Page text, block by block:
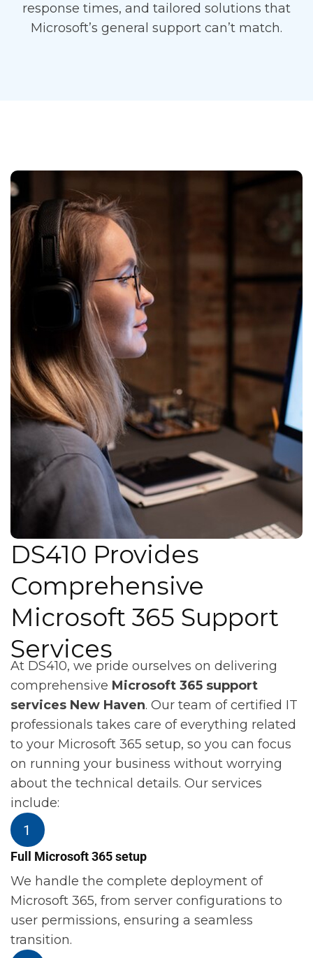
response times, and tailored solutions that
Microsoft’s general support can’t match.
DS410 Provides
Comprehensive
Microsoft 365 Support
Services
At DS410, we pride ourselves on delivering
comprehensive Microsoft 365 support
services New Haven. Our team of certified IT
professionals takes care of everything related
to your Microsoft 365 setup, so you can focus
on running your business without worrying
about the technical details. Our services
include:
Full Microsoft 365 setup
We handle the complete deployment of
Microsoft 365, from server configurations to
user permissions, ensuring a seamless
transition.